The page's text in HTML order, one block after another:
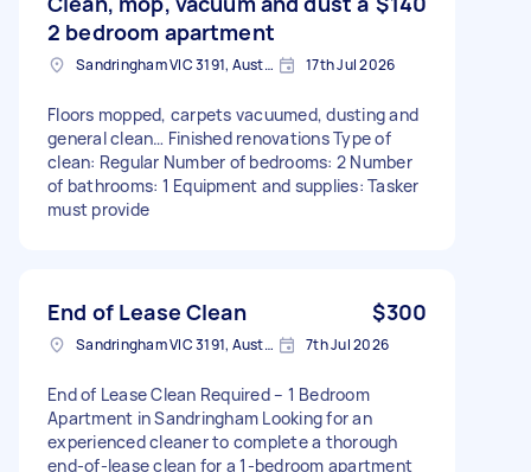
2 bedroom apartment
Sandringham VIC 3191, Australia 17th Jul 2026
Floors mopped, carpets vacuumed, dusting and
general clean… Finished renovations Type of
clean: Regular Number of bedrooms: 2 Number
of bathrooms: 1 Equipment and supplies: Tasker
must provide
End of Lease Clean $300
Sandringham VIC 3191, Australia 7th Jul 2026
End of Lease Clean Required – 1 Bedroom
Apartment in Sandringham Looking for an
experienced cleaner to complete a thorough
end-of-lease clean for a 1-bedroom apartment